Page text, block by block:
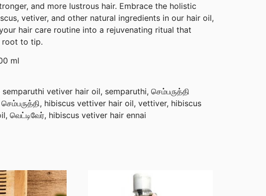
and more lustrous hair. Embrace the holistic
vetiver, and other natural ingredients in our hair oil,
hair care routine into a rejuvenating ritual that
root to tip.
ml
vetiver hair oil, semparuthi, செம்பருத்தி
hibiscus vettiver hair oil, vettiver, hibiscus
வெட்டிவேர், hibiscus vetiver hair ennai